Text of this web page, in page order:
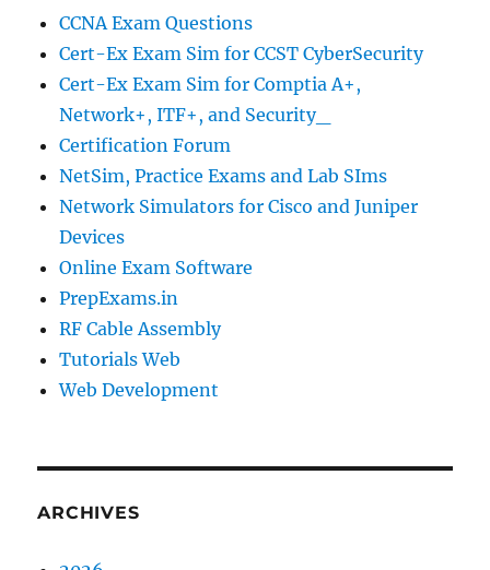
CCNA Exam Questions
Cert-Ex Exam Sim for CCST CyberSecurity
Cert-Ex Exam Sim for Comptia A+,
Network+, ITF+, and Security_
Certification Forum
NetSim, Practice Exams and Lab SIms
Network Simulators for Cisco and Juniper
Devices
Online Exam Software
PrepExams.in
RF Cable Assembly
Tutorials Web
Web Development
ARCHIVES